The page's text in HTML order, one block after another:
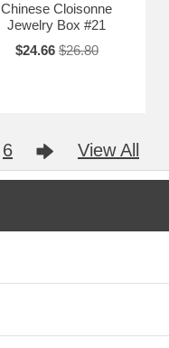
Chinese Cloisonne
Jewelry Box #21
$24.66 $26.80
6 View All